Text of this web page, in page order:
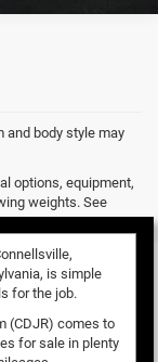
and body style may
options, equipment,
weights. See
Sale
is simple
for the job.
(CDJR) comes to
for sale in plenty